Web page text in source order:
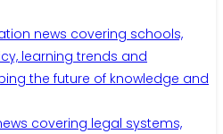
news covering schools,
learning trends and
the future of knowledge and
covering legal systems,